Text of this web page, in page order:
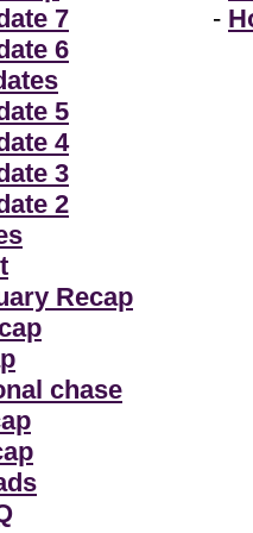
7
6
5
4
3
2
Recap
chase
-